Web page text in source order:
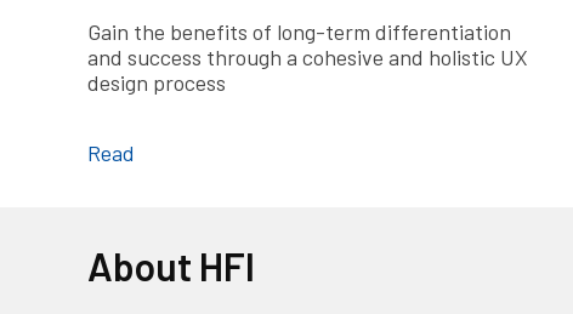
Gain the benefits of long-term differentiation
and success through a cohesive and holistic UX
design process
Read
About HFI